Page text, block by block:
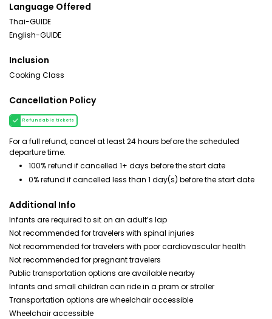
Language Offered
Thai-GUIDE
English-GUIDE
Inclusion
Cooking Class
Cancellation Policy
Refundable tickets
For a full refund, cancel at least 24 hours before the scheduled
departure time.
100% refund if cancelled 1+ days before the start date
0% refund if cancelled less than 1 day(s) before the start date
Additional Info
Infants are required to sit on an adult’s lap
Not recommended for travelers with spinal injuries
Not recommended for travelers with poor cardiovascular health
Not recommended for pregnant travelers
Public transportation options are available nearby
Infants and small children can ride in a pram or stroller
Transportation options are wheelchair accessible
Wheelchair accessible